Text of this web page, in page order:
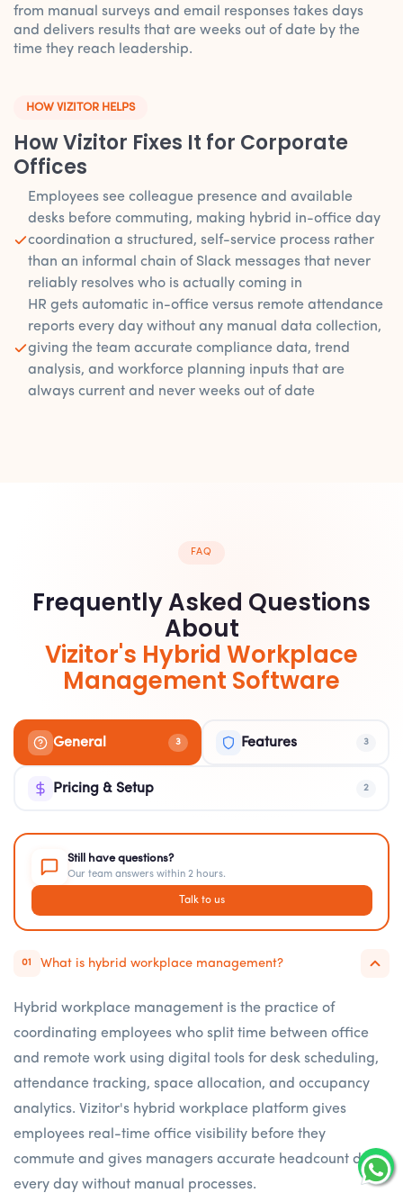
from manual surveys and email responses takes days
and delivers results that are weeks out of date by the
time they reach leadership.
HOW VIZITOR HELPS
How Vizitor Fixes It for Corporate
Offices
Employees see colleague presence and available
desks before commuting, making hybrid in-office day
coordination a structured, self-service process rather
than an informal chain of Slack messages that never
reliably resolves who is actually coming in
HR gets automatic in-office versus remote attendance
reports every day without any manual data collection,
giving the team accurate compliance data, trend
analysis, and workforce planning inputs that are
always current and never weeks out of date
FAQ
Frequently Asked Questions
About
Vizitor's Hybrid Workplace
Management Software
General 3 Features 3
Pricing & Setup 2
Still have questions?
Our team answers within 2 hours.
Talk to us
01 What is hybrid workplace management?
Hybrid workplace management is the practice of
coordinating employees who split time between office
and remote work using digital tools for desk scheduling,
attendance tracking, space allocation, and occupancy
analytics. Vizitor's hybrid workplace platform gives
employees real-time office visibility before they
commute and gives managers accurate headcount data
every day without manual processes.